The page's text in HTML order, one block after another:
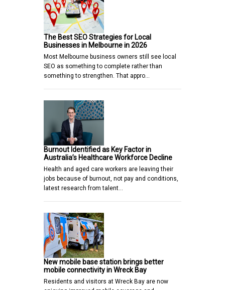
The Best SEO Strategies for Local
Businesses in Melbourne in 2026
Most Melbourne business owners still see local
SEO as something to complete rather than
something to strengthen. That appro…
Burnout Identified as Key Factor in
Australia’s Healthcare Workforce Decline
Health and aged care workers are leaving their
jobs because of burnout, not pay and conditions,
latest research from talent…
New mobile base station brings better
mobile connectivity in Wreck Bay
Residents and visitors at Wreck Bay are now